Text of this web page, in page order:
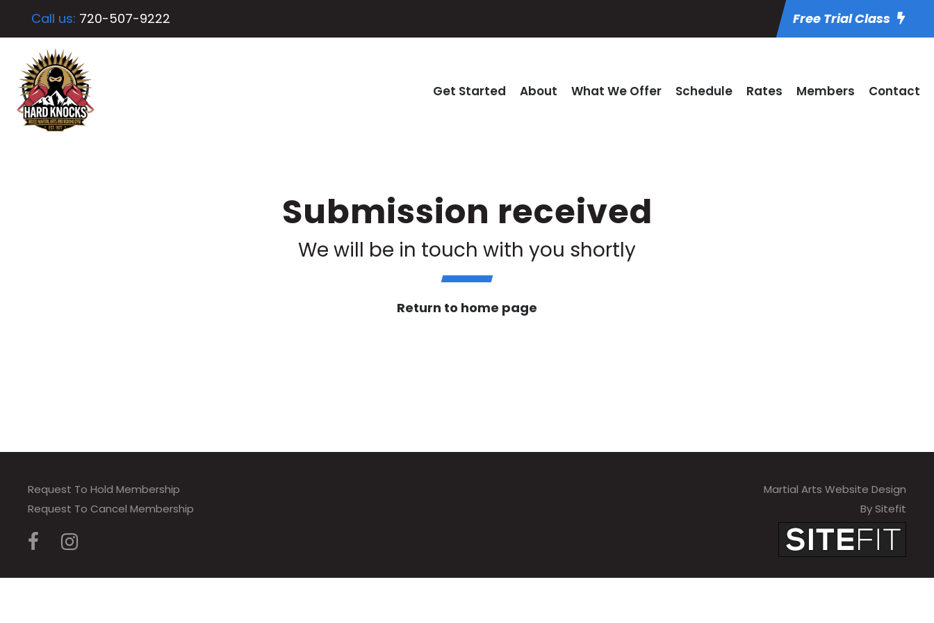
Call us: 720-507-9222 Free Trial Class
Get Started About What We Offer Schedule Rates Members Contact
Submission received
We will be in touch with you shortly
Return to home page
Request To Hold Membership
Request To Cancel Membership
Martial Arts Website Design
By Sitefit